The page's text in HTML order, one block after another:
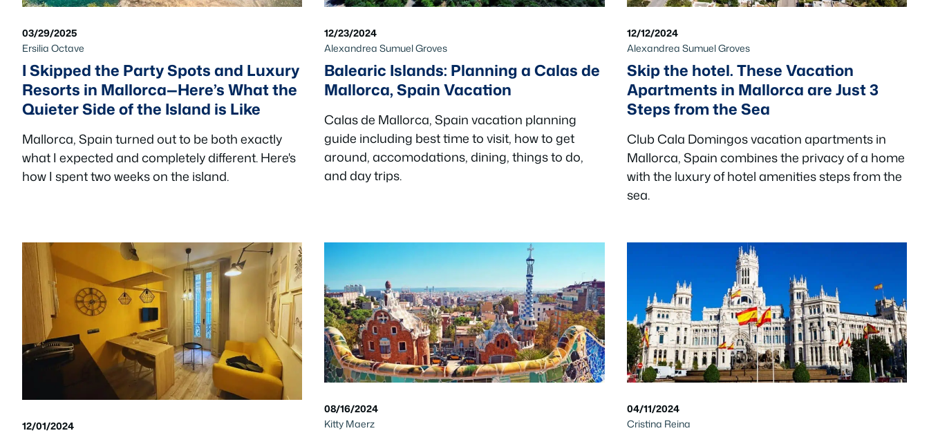
03/29/2025
Ersilia Octave
I Skipped the Party Spots and Luxury
Resorts in Mallorca—Here’s What the
Quieter Side of the Island is Like
Mallorca, Spain turned out to be both exactly
what I expected and completely different. Here's
how I spent two weeks on the island.
12/23/2024
Alexandrea Sumuel Groves
Balearic Islands: Planning a Calas de
Mallorca, Spain Vacation
Calas de Mallorca, Spain vacation planning
guide including best time to visit, how to get
around, accomodations, dining, things to do,
and day trips.
12/12/2024
Alexandrea Sumuel Groves
Skip the hotel. These Vacation
Apartments in Mallorca are Just 3
Steps from the Sea
Club Cala Domingos vacation apartments in
Mallorca, Spain combines the privacy of a home
with the luxury of hotel amenities steps from the
sea.
12/01/2024
08/16/2024
Kitty Maerz
04/11/2024
Cristina Reina